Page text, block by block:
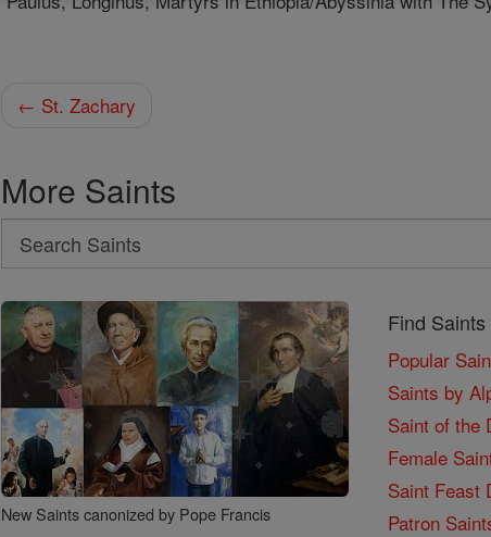
← St. Zachary
More Saints
Search
Search
Saints
New Saints canonized by Pope Francis
Find Saints
Popular
Saints by
Saint of the
Female
Saint Feast
Patron